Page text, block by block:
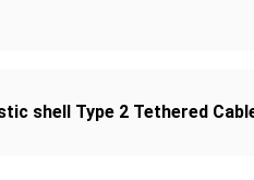
shell Type 2 Tethered